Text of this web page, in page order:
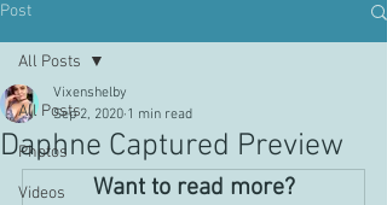
Post
All Posts
Photos
Videos
All Posts
Daphne Captured Preview
Vixenshelby
Sep 2, 2020 1 min read
Want to read more?